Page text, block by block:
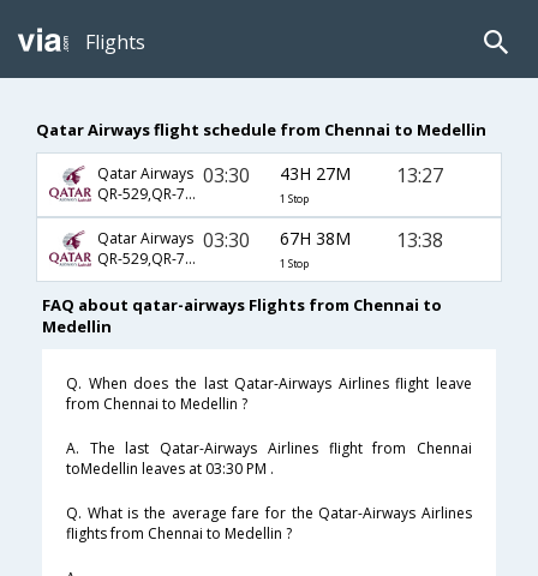
Flights
Qatar Airways flight schedule from Chennai to Medellin
Qatar Airways
QR-529,QR-777,QR-1127
03:30 43H 27M
1 Stop
13:27
Qatar Airways
QR-529,QR-703,QR-43
03:30 67H 38M
1 Stop
13:38
FAQ about qatar-airways Flights from Chennai to
Medellin
Q. When does the last Qatar-Airways Airlines flight leave
from Chennai to Medellin ?
A. The last Qatar-Airways Airlines flight from Chennai
toMedellin leaves at 03:30 PM .
Q. What is the average fare for the Qatar-Airways Airlines
flights from Chennai to Medellin ?